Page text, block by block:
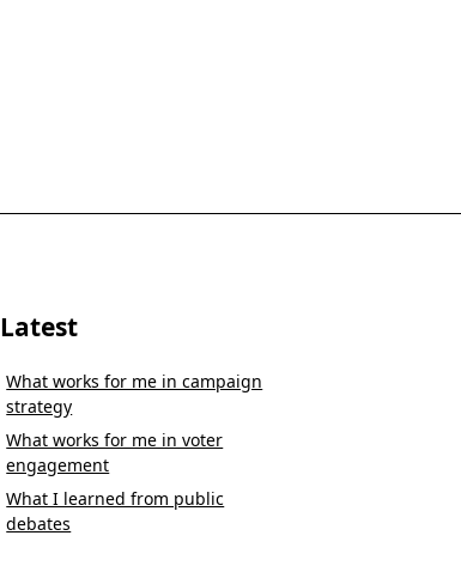
Latest
What works for me in campaign
strategy
What works for me in voter
engagement
What I learned from public
debates